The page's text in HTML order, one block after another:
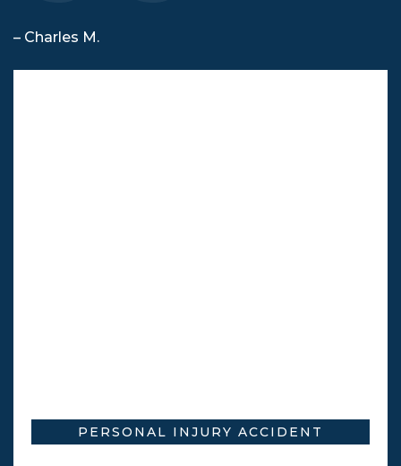
– Charles M.
PERSONAL INJURY ACCIDENT